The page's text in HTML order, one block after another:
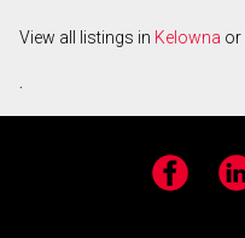
View all listings in Kelowna or
.
Facebook